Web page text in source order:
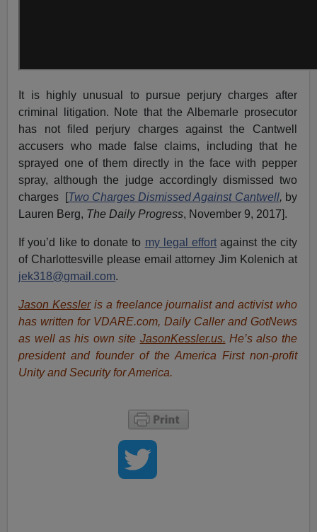
It is highly unusual to pursue perjury charges after
criminal litigation. Note that the Albemarle prosecutor
has not filed perjury charges against the Cantwell
accusers who made false claims, including that he
sprayed one of them directly in the face with pepper
spray, although the judge accordingly dismissed two
charges [Two Charges Dismissed Against Cantwell, by
Lauren Berg, The Daily Progress, November 9, 2017].
If you’d like to donate to my legal effort against the city
of Charlottesville please email attorney Jim Kolenich at
jek318@gmail.com.
Jason Kessleris a freelance journalist and activist who
has written for VDARE.com, Daily Caller and GotNews
as well as his own site JasonKessler.us. He’s also the
president and founder of the America First non-profit
Unity and Security for America.